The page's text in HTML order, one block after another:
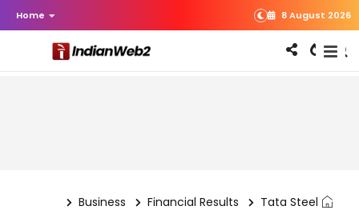
Home 8 August 2026
Business Financial Results Tata Steel